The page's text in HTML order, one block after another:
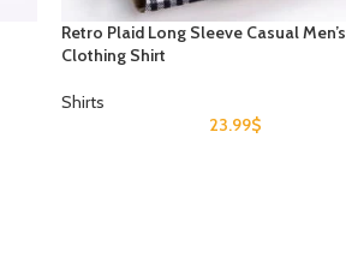
Retro Plaid Long Sleeve Casual Men’s
Clothing Shirt
Shirts
23.99$